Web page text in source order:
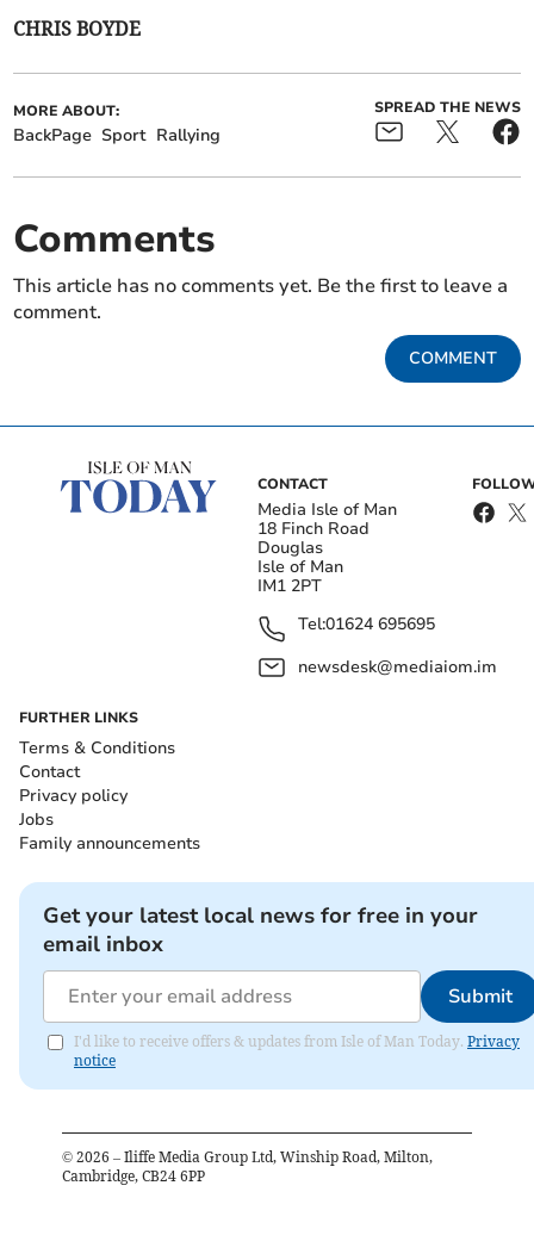
CHRIS BOYDE
MORE ABOUT:
BackPage Sport Rallying
SPREAD THE NEWS
Comments
This article has no comments yet. Be the first to leave a
comment.
COMMENT
CONTACT
Media Isle of Man
18 Finch Road
Douglas
Isle of Man
IM1 2PT
Tel:01624 695695
newsdesk@mediaiom.im
FURTHER LINKS
Terms & Conditions
Contact
Privacy policy
Jobs
Family announcements
Get your latest local news for free in your
email inbox
Submit
I'd like to receive offers & updates from Isle of Man Today. Privacy
notice
© 2026 – Iliffe Media Group Ltd, Winship Road, Milton,
Cambridge, CB24 6PP